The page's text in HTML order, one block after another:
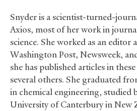
Snyder is a scientist-turned-
Axios, most of her work in
science. She worked as an editor
Washington Post, Newsweek,
she has published articles in
several others. She graduated
in chemical engineering, studied
University of Canterbury in New